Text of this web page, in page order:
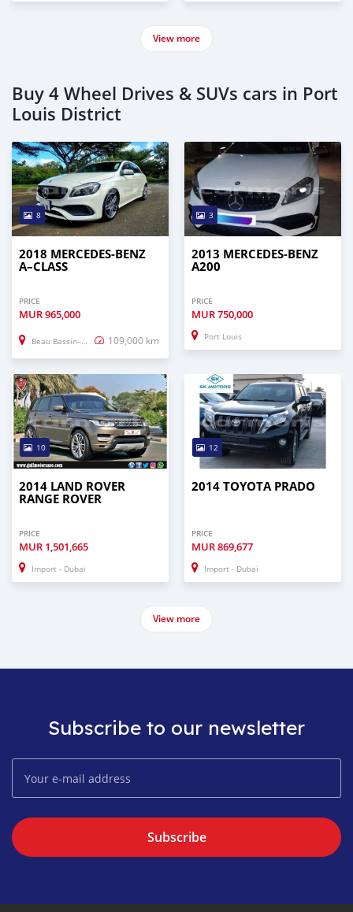
View more
Buy 4 Wheel Drives & SUVs cars in Port
Louis District
8
2018 MERCEDES-BENZ
A–CLASS
PRICE
MUR965,000
Beau Bassin–Rose Hill 109,000 km
3
2013 MERCEDES-BENZ
A200
PRICE
MUR750,000
Port Louis
10
2014 LAND ROVER
RANGE ROVER
PRICE
MUR 1,501,665
Import - Dubai
12
2014 TOYOTA PRADO
PRICE
MUR869,677
Import - Dubai
View more
Subscribe to our newsletter
Subscribe